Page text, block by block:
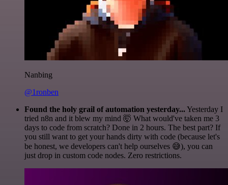
Nanbing
@1ronben
Found the holy grail of automation yesterday...Yesterday I
tried n8n and it blew my mind 🤯 What would've taken me 3
days to code from scratch? Done in 2 hours. The best part? If
you still want to get your hands dirty with code (because let's
be honest, we developers can't help ourselves 😅), you can
just drop in custom code nodes. Zero restrictions.